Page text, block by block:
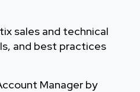
sales and technical
and best practices
Manager by